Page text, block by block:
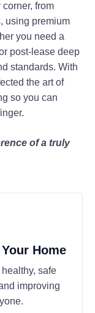
from
using premium
you need a
post-lease deep
standards. With
the art of
so you can
of a truly
Home
safe
improving